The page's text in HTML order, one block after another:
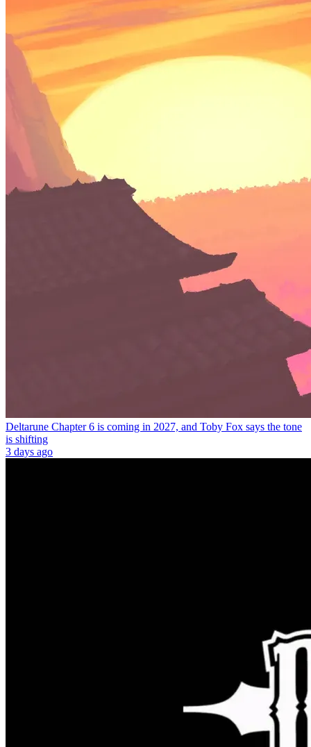
Deltarune Chapter 6 is coming in 2027, and Toby Fox says the tone
is shifting
3 days ago